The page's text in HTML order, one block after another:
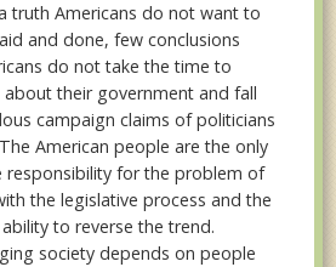
truth Americans do not want to
and done, few conclusions
do not take the time to
their government and fall
campaign claims of politicians
American people are the only
responsibility for the problem of
the legislative process and the
to reverse the trend.
society depends on people